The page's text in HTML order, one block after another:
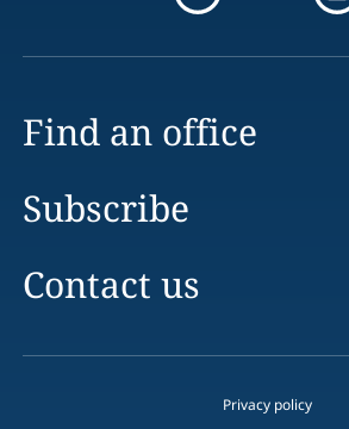
Find an office
Subscribe
Contact us
Privacy policy